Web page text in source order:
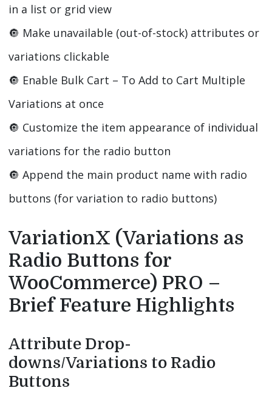
in a list or grid view
🔘️ Make unavailable (out-of-stock) attributes or
variations clickable
🔘️ Enable Bulk Cart – To Add to Cart Multiple
Variations at once
🔘️ Customize the item appearance of individual
variations for the radio button
🔘️ Append the main product name with radio
buttons (for variation to radio buttons)
VariationX (Variations as
Radio Buttons for
WooCommerce) PRO –
Brief Feature Highlights
Attribute Drop-
downs/Variations to Radio
Buttons